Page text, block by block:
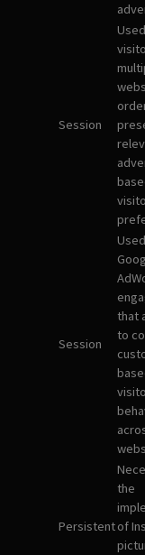
Session
Session
that
to
Persistent
the
of